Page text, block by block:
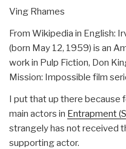
Ving Rhames
From Wikipedia in English:
(born May 12, 1959) is an
work in Pulp Fiction, Don
Mission: Impossible film
I put that up there because
main actors in Entrapment
strangely has not received
supporting actor.